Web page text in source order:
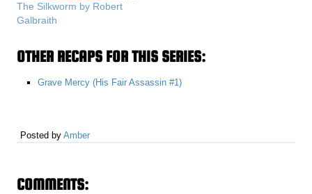
The Silkworm by Robert
Galbraith
OTHER RECAPS FOR THIS SERIES:
Grave Mercy (His Fair Assassin #1)
Posted byAmber
COMMENTS: